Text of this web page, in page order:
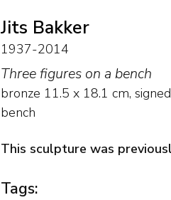
Jits Bakker
1937-2014
Three figures on a bench
bronze 11.5 x 18.1 cm,
bench
This sculpture was
Tags: